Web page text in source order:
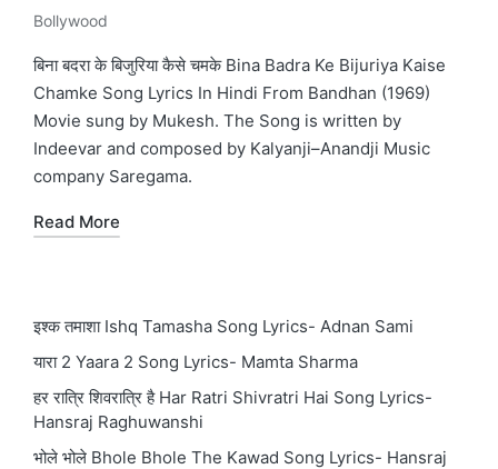
Posted
in
Bollywood
बिना बदरा के बिजुरिया कैसे चमके Bina Badra Ke Bijuriya Kaise
Chamke Song Lyrics In Hindi From Bandhan (1969)
Movie sung by Mukesh. The Song is written by
Indeevar and composed by Kalyanji–Anandji Music
company Saregama.
Read More
इश्क तमाशा Ishq Tamasha Song Lyrics- Adnan Sami
यारा 2 Yaara 2 Song Lyrics- Mamta Sharma
हर रात्रि शिवरात्रि है Har Ratri Shivratri Hai Song Lyrics-
Hansraj Raghuwanshi
भोले भोले Bhole Bhole The Kawad Song Lyrics- Hansraj